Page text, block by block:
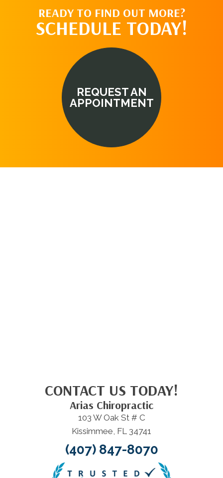
READY TO FIND OUT MORE?
SCHEDULE TODAY!
REQUEST AN
APPOINTMENT
CONTACT US TODAY!
Arias Chiropractic
103 W Oak St # C
Kissimmee, FL 34741
(407) 847-8070